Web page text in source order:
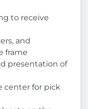
to receive
and
frame
presentation of
center for pick